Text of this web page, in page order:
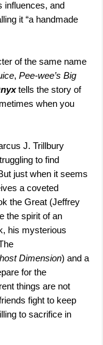
influences, and
it “a handmade
of the same name
,Pee-wee’s Big
tells the story of
when you
J. Trillbury
to find
just when it seems
a coveted
the Great (Jeffrey
the spirit of an
his mysterious
Dimension) and a
for the
things are not
fight to keep
to sacrifice in